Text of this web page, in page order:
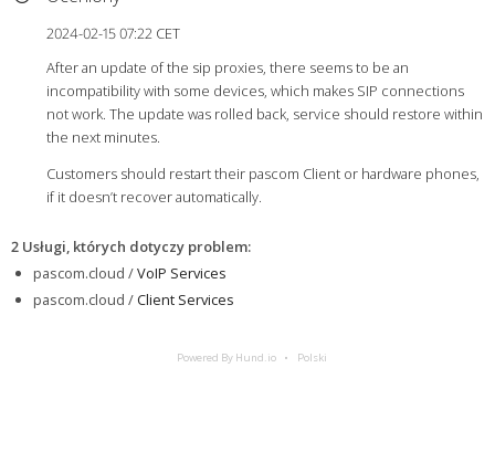
2024-02-15 07:22 CET
After an update of the sip proxies, there seems to be an
incompatibility with some devices, which makes SIP connections
not work. The update was rolled back, service should restore within
the next minutes.
Customers should restart their pascom Client or hardware phones,
if it doesn’t recover automatically.
2 Usługi, których dotyczy problem:
pascom.cloud /VoIP Services
pascom.cloud /Client Services
Powered By Hund.io Polski